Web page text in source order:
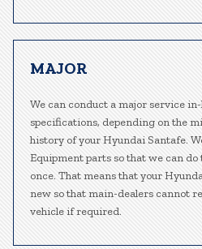
MAJOR
We can conduct a major service
specifications, depending on the
history of your Hyundai Santafe.
Equipment parts so that we can
once. That means that your
new so that main-dealers cannot
vehicle if required.